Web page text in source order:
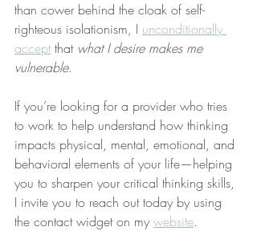
than cower behind the cloak of self-
righteous isolationism, I unconditionally
accept that what I desire makes me
vulnerable.
If you’re looking for a provider who tries
to work to help understand how thinking
impacts physical, mental, emotional, and
behavioral elements of your life—helping
you to sharpen your critical thinking skills,
I invite you to reach out today by using
the contact widget on my website.